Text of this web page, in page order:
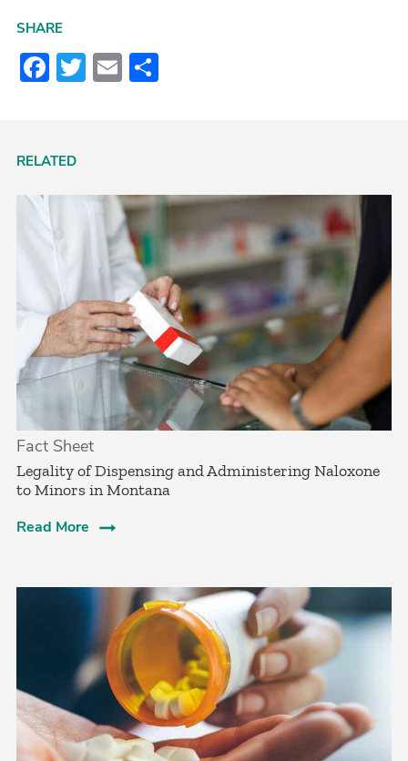
SHARE
Facebook
Twitter
Email
RELATED
Fact Sheet
­Legality of Dispensing and Administering Naloxone
to Minors in Montana
Read More